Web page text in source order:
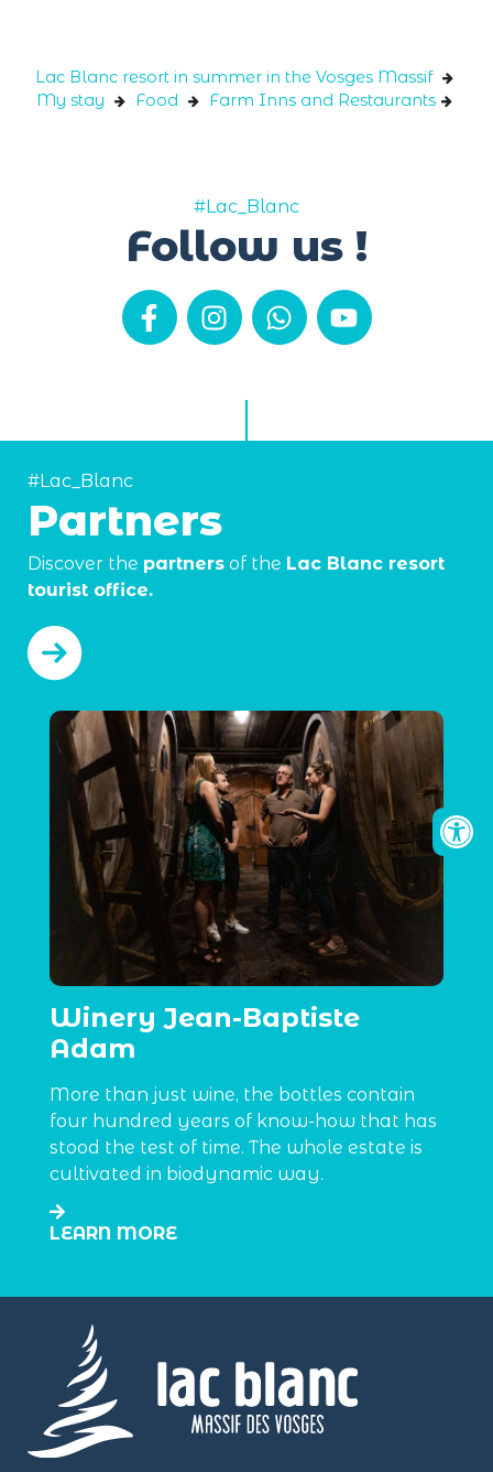
Lac Blanc resort in summer in the Vosges Massif
My stay
Food Farm Inns and Restaurants
#Lac_Blanc
Follow us !
#Lac_Blanc
Partners
Discover the partners of the Lac Blanc resort
tourist office.
Winery Jean-Baptiste
Adam
More than just wine, the bottles contain
four hundred years of know-how that has
stood the test of time. The whole estate is
cultivated in biodynamic way.
LEARN MORE